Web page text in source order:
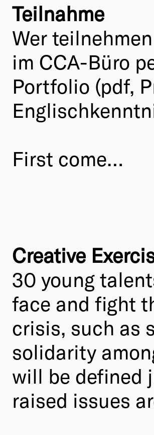
Teilnahme
Wer
im CCA-Büro
Portfolio (pdf,
First come…
Creative
30 young
face and fight
crisis, such as
solidarity
will be defined
raised issues